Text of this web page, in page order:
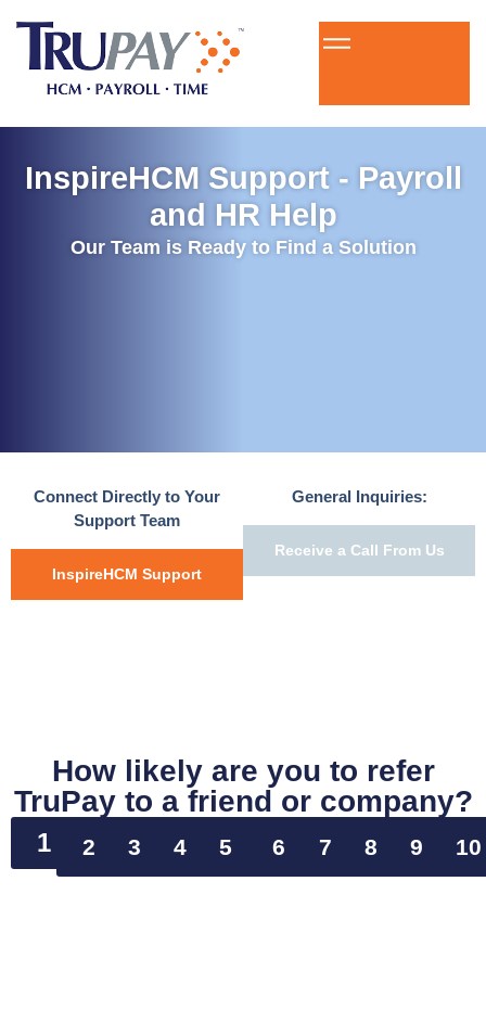
InspireHCM Support - Payroll
and HR Help
Our Team is Ready to Find a Solution
Connect Directly to Your
Support Team
InspireHCM Support
General Inquiries:
Receive a Call From Us
How likely are you to refer
TruPay to a friend or company?
1 2 3 4 5 6 7 8 9 10